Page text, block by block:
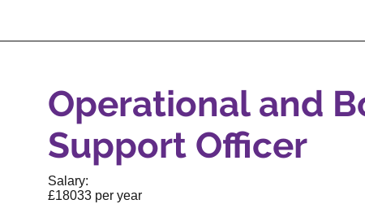
Operational and
Support Officer
Salary:
£18033 per year